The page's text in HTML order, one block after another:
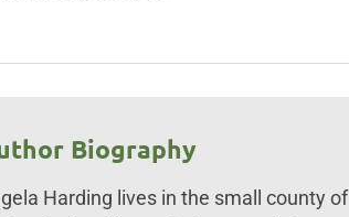
Biography
Harding lives in the small county